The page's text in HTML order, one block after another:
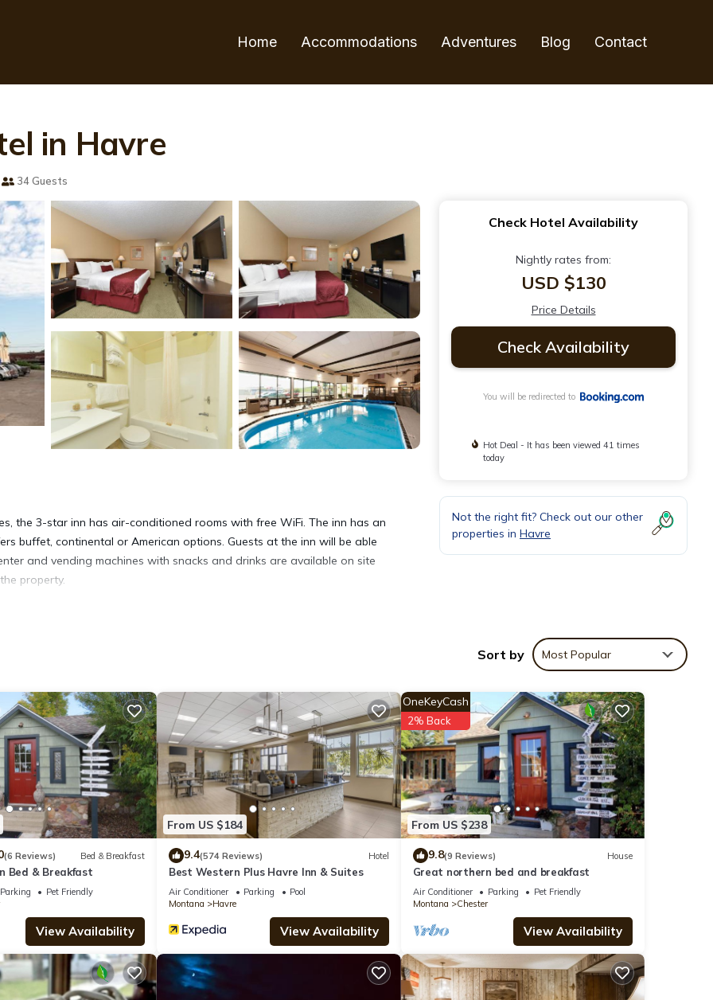
Home Accommodations Adventures Blog Contact
in Havre
34 Guests
the 3-star inn has air-conditioned rooms with free WiFi. The inn has an
buffet, continental or American options. Guests at the inn will be able
and vending machines with snacks and drinks are available on site
property.
a place to stay? Be it for work or for leisure, consider staying at
Hotel if you want to learn more about this place in Havre. These details
that have been listed below. Please note that these details were
solely rely on their shared details and are regarded as “accurate”. If
this Hotel, please let us know.
Check Hotel Availability
Nightly rates from:
USD $130
Price Details
Check Availability
You will be redirected to
Hot Deal - It has been viewed 41 times
today
Not the right fit? Check out our other
properties in Havre
Sort by Most Popular
(6 Reviews) Bed & Breakfast
Bed & Breakfast
Parking
Pet Friendly
View Availability
From US $184
9.4(574 Reviews) Hotel
Best Western Plus Havre Inn & Suites
Air Conditioner Parking
Pool
Montana
Havre
View Availability
From US $238
OneKeyCash
2% Back
9.8(9 Reviews) House
Great northern bed and breakfast
Air Conditioner Parking
Pet Friendly
Montana
Chester
View Availability